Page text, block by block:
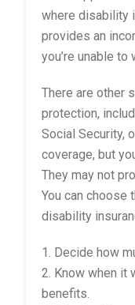
where disability
provides an
you’re unable to
There are other
protection,
Social Security,
coverage, but
They may not
You can choose
disability
1. Decide how
2. Know when it
benefits.